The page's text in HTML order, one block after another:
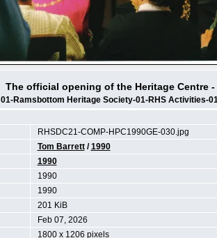
The official opening of the Heritage Centre
01-Ramsbottom Heritage Society-01-RHS Activities-
RHSDC21-COMP-HPC1990GE-030.jpg
Tom Barrett/1990
1990
1990
1990
201 KiB
Feb 07, 2026
1800 x 1206 pixels